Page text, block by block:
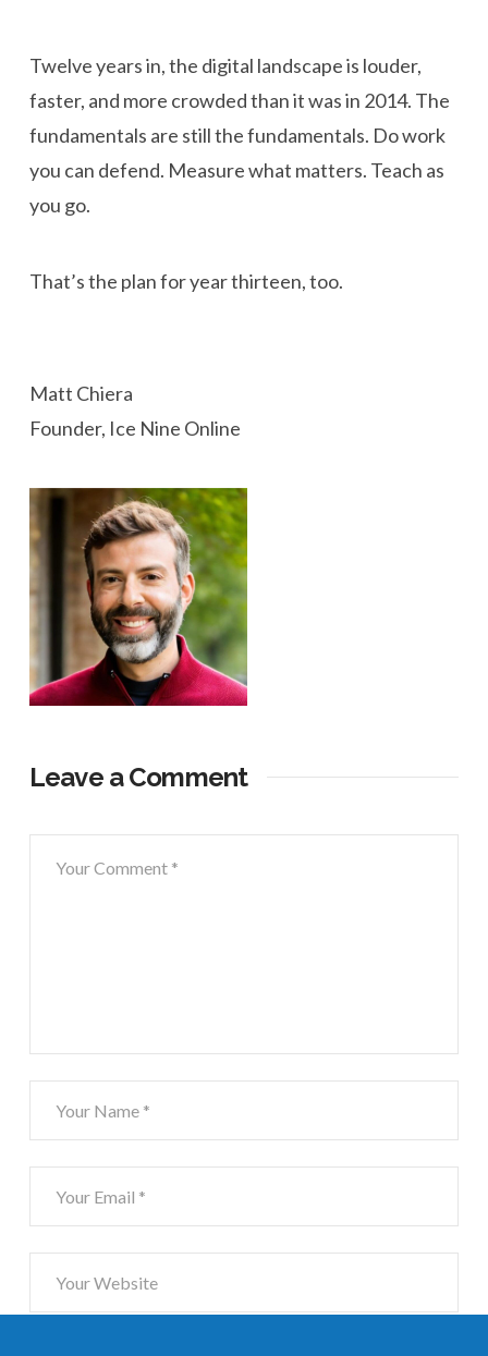
Twelve years in, the digital landscape is louder,
faster, and more crowded than it was in 2014. The
fundamentals are still the fundamentals. Do work
you can defend. Measure what matters. Teach as
you go.
That’s the plan for year thirteen, too.
Matt Chiera
Founder, Ice Nine Online
Leave a Comment